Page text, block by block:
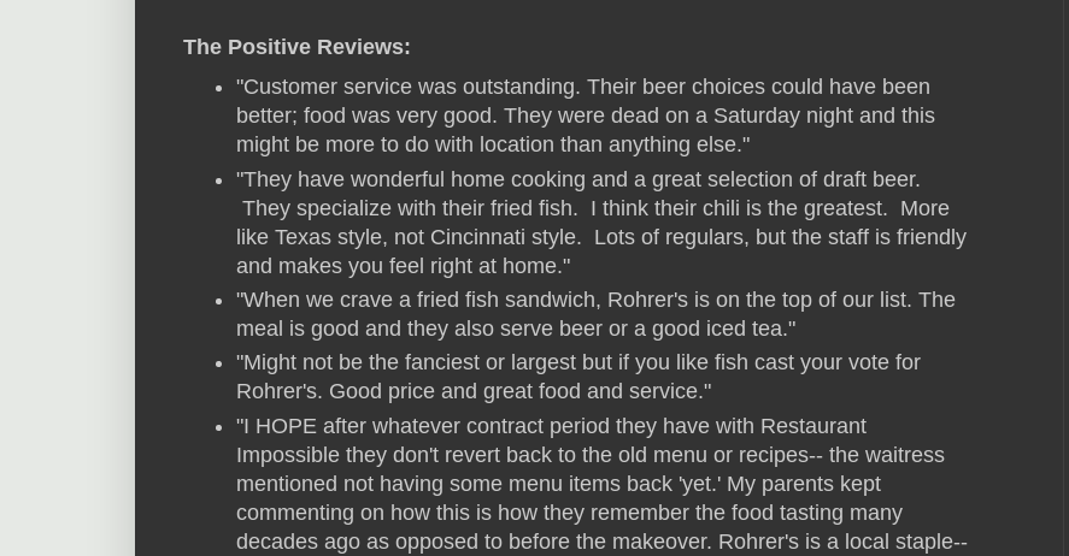
The Positive Reviews:
"Customer service was outstanding. Their beer choices could have been
better; food was very good. They were dead on a Saturday night and this
might be more to do with location than anything else."
"They have wonderful home cooking and a great selection of draft beer.
They specialize with their fried fish. I think their chili is the greatest. More
like Texas style, not Cincinnati style. Lots of regulars, but the staff is friendly
and makes you feel right at home."
"When we crave a fried fish sandwich, Rohrer's is on the top of our list. The
meal is good and they also serve beer or a good iced tea."
"Might not be the fanciest or largest but if you like fish cast your vote for
Rohrer's. Good price and great food and service."
"I HOPE after whatever contract period they have with Restaurant
Impossible they don't revert back to the old menu or recipes-- the waitress
mentioned not having some menu items back 'yet.' My parents kept
commenting on how this is how they remember the food tasting many
decades ago as opposed to before the makeover. Rohrer's is a local staple--